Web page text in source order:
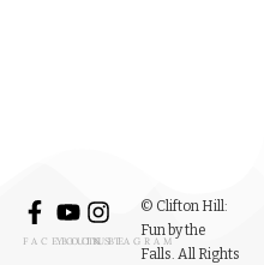
FACEBOOK
YOUTUBE
INSTAGRAM
© Clifton Hill:
Fun by the
Falls. All Rights